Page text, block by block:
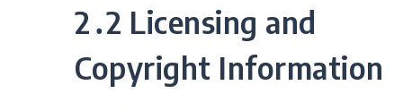
2․2 Licensing and
Copyright Information